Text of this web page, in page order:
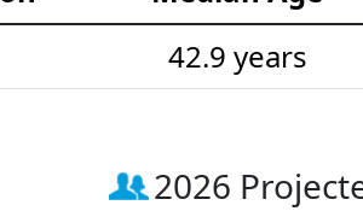
42.9 years
2026